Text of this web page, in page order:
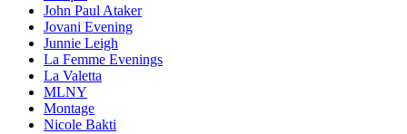
John Paul Ataker
Jovani Evening
Junnie Leigh
La Femme Evenings
La Valetta
MLNY
Montage
Nicole Bakti